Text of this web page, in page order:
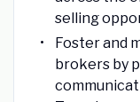
selling
Foster and
brokers by